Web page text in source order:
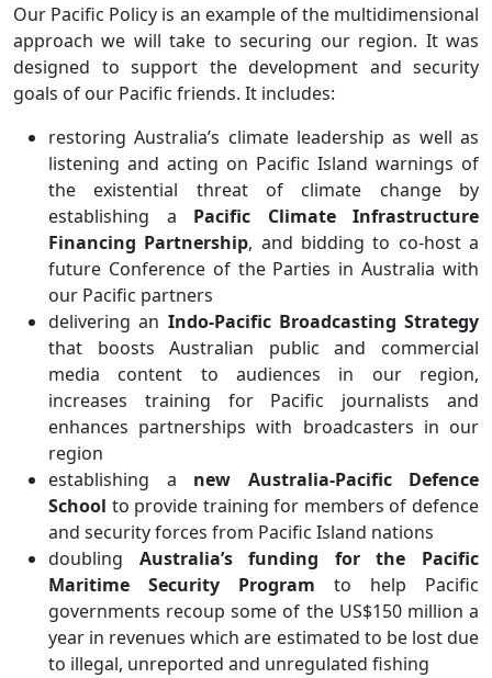
Our Pacific Policy is an example of the multidimensional
approach we will take to securing our region. It was
designed to support the development and security
goals of our Pacific friends. It includes:
restoring Australia’s climate leadership as well as
listening and acting on Pacific Island warnings of
the existential threat of climate change by
establishing a Pacific Climate Infrastructure
Financing Partnership, and bidding to co-host a
future Conference of the Parties in Australia with
our Pacific partners
delivering an Indo-Pacific Broadcasting Strategy
that boosts Australian public and commercial
media content to audiences in our region,
increases training for Pacific journalists and
enhances partnerships with broadcasters in our
region
establishing a new Australia-Pacific Defence
School to provide training for members of defence
and security forces from Pacific Island nations
doubling Australia’s funding for the Pacific
Maritime Security Program to help Pacific
governments recoup some of the US$150 million a
year in revenues which are estimated to be lost due
to illegal, unreported and unregulated fishing